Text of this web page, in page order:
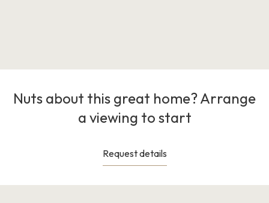
Nuts about this great home? Arrange
a viewing to start
Request details